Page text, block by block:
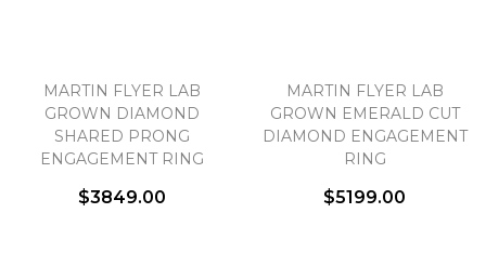
MARTIN FLYER LAB
GROWN DIAMOND
SHARED PRONG
ENGAGEMENT RING
$3849.00
MARTIN FLYER LAB
GROWN EMERALD CUT
DIAMOND ENGAGEMENT
RING
$5199.00